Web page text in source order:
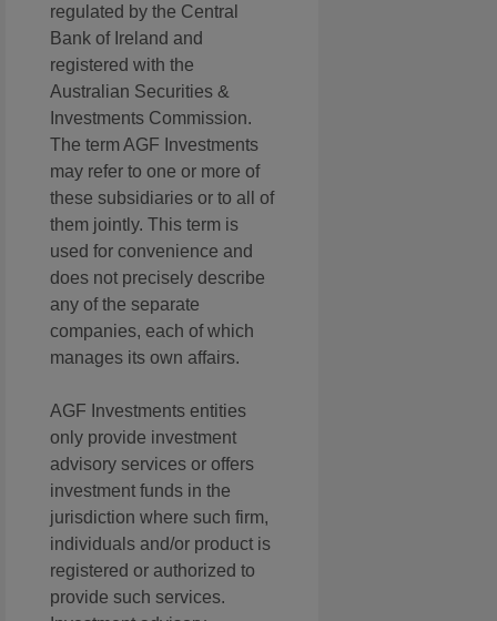
regulated by the Central
Bank of Ireland and
registered with the
Australian Securities &
Investments Commission.
The term AGF Investments
may refer to one or more of
these subsidiaries or to all of
them jointly. This term is
used for convenience and
does not precisely describe
any of the separate
companies, each of which
manages its own affairs.
AGF Investments entities
only provide investment
advisory services or offers
investment funds in the
jurisdiction where such firm,
individuals and/or product is
registered or authorized to
provide such services.